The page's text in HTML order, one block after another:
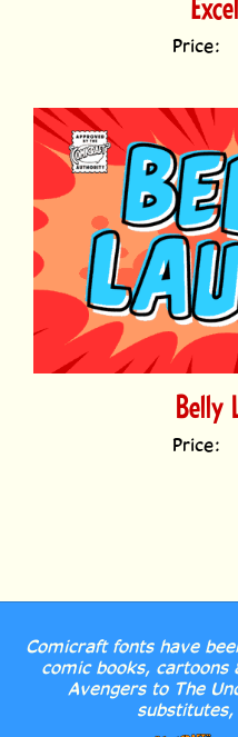
Price:
Belly
Price:
Avengers to The